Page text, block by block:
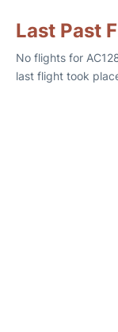
Last Past
No flights for
last flight took